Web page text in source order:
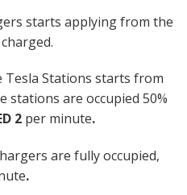
starts applying from the
Stations starts from
stations are occupied 50%
2 per minute.
are fully occupied,
.